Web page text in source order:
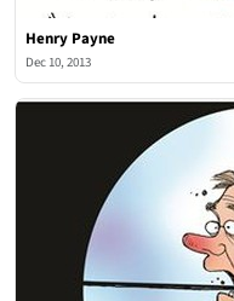
Henry Payne
Dec 10, 2013